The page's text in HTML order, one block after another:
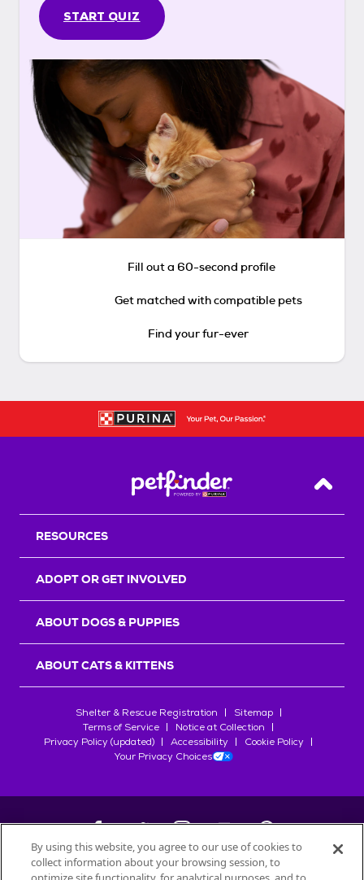
START QUIZ
Fill out a 60-second profile
Get matched with compatible pets
Find your fur-ever
Back
RESOURCES
ADOPT OR GET INVOLVED
ABOUT DOGS & PUPPIES
ABOUT CATS & KITTENS
Shelter & Rescue Registration
Sitemap
Terms of Service
Notice at Collection
Privacy Policy (updated)
Accessibility
Cookie Policy
Your Privacy Choices
©2026Petfinder.com
By using this website, you agree to our use of cookies to
collect information about your browsing session, to